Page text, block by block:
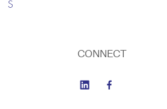
CONNECT